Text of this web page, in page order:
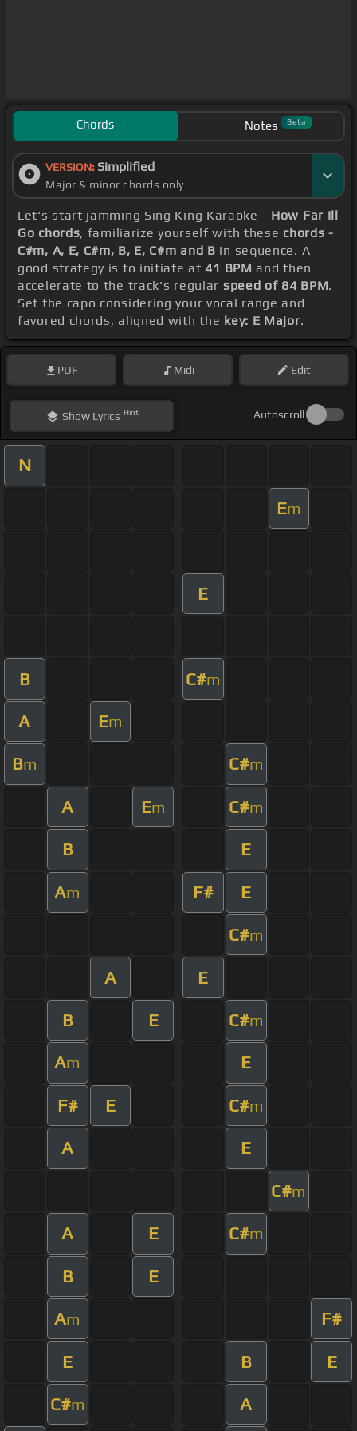
Chords Notes Beta
VERSION: Simplified
Major & minor chords only
Let's start jamming Sing King Karaoke - How Far Ill
Go chords, familiarize yourself with these chords -
C#m, A, E, C#m, B, E, C#m and B in sequence. A
good strategy is to initiate at41 BPM and then
accelerate to the track's regular speed of 84 BPM.
Set the capo considering your vocal range and
favored chords, aligned with the key: E Major.
PDF Midi Edit
ShowLyrics Hint Autoscroll
N
Em
E
B C#m
A Em
Bm C#m
A Em C#m
B E
Am F# E
C#m
A E
B E C#m
Am E
F# E C#m
A E
C#m
A E C#m
B E
Am F#
E B E
C#m A